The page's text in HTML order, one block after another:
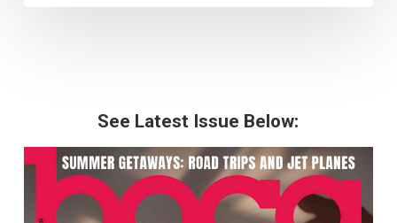
See Latest Issue Below: